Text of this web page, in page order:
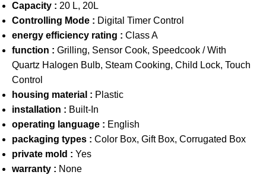
Capacity : 20 L, 20L
Controlling Mode : Digital Timer Control
energy efficiency rating : Class A
function : Grilling, Sensor Cook, Speedcook / With
Quartz Halogen Bulb, Steam Cooking, Child Lock, Touch
Control
housing material : Plastic
installation : Built-In
operating language : English
packaging types : Color Box, Gift Box, Corrugated Box
private mold : Yes
warranty : None